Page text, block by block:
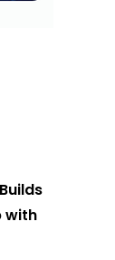
with